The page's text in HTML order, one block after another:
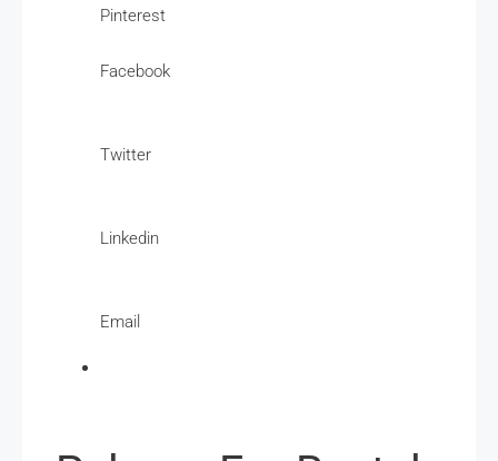
Pinterest
Facebook
Twitter
Linkedin
Email